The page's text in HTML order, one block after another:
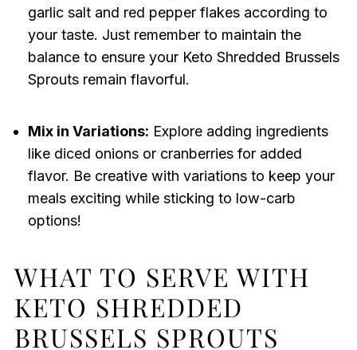
garlic salt and red pepper flakes according to
your taste. Just remember to maintain the
balance to ensure your Keto Shredded Brussels
Sprouts remain flavorful.
Mix in Variations: Explore adding ingredients
like diced onions or cranberries for added
flavor. Be creative with variations to keep your
meals exciting while sticking to low-carb
options!
WHAT TO SERVE WITH
KETO SHREDDED
BRUSSELS SPROUTS